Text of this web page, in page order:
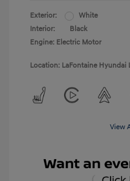
Exterior:
White
Interior:
Black
Engine: Electric Motor
Location: LaFontaine Hyundai
View